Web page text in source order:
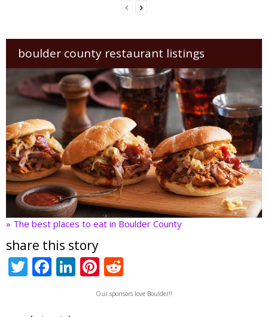
boulder county restaurant listings
» The best places to eat in Boulder County
share this story
T F Li Pi
nt
er
e
d
Our sponsors love Boulder!!